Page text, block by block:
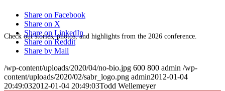
Check out stories, photos, and highlights from the 2026 conference.
Share on Facebook
Share on X
Share on LinkedIn
Share on Reddit
Share by Mail
/wp-content/uploads/2020/04/no-bio.jpg 600 800 admin /wp-
content/uploads/2020/02/sabr_logo.png admin2012-01-04
20:49:032012-01-04 20:49:03Todd Wellemeyer